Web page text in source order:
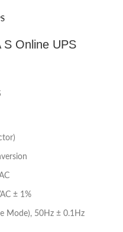
S Online UPS
± 1%
Mode), 50Hz ± 0.1Hz